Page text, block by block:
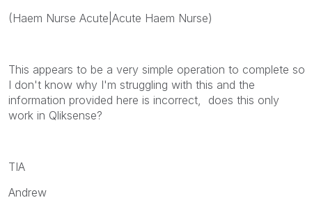
(Haem Nurse Acute|Acute Haem Nurse)
This appears to be a very simple operation to complete so
I don't know why I'm struggling with this and the
information provided here is incorrect, does this only
work in Qliksense?
TIA
Andrew